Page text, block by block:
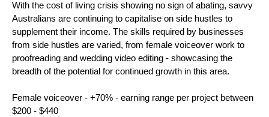
With the cost of living crisis showing no sign of abating, savvy
Australians are continuing to capitalise on side hustles to
supplement their income. The skills required by businesses
from side hustles are varied, from female voiceover work to
proofreading and wedding video editing - showcasing the
breadth of the potential for continued growth in this area.
Female voiceover - +70% - earning range per project between
$200 - $440